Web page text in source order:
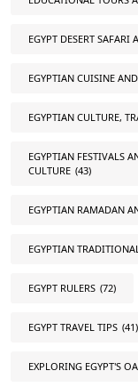
EGYPT DESERT SAFARI
EGYPTIAN CUISINE
EGYPTIAN CULTURE,
EGYPTIAN FESTIVALS
CULTURE (43)
EGYPTIAN RAMADAN
EGYPTIAN
EGYPT RULERS (72)
EGYPT TRAVEL TIPS (41)
EXPLORING EGYPT'S